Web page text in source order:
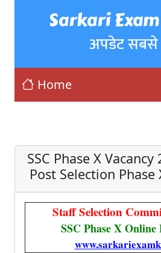
Sarkari
अपडेट
Home
SSC Phase X
Post Selection Phase
Staff Selection
SSC Phase X Online